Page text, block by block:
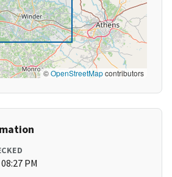
©OpenStreetMapcontributors
PM